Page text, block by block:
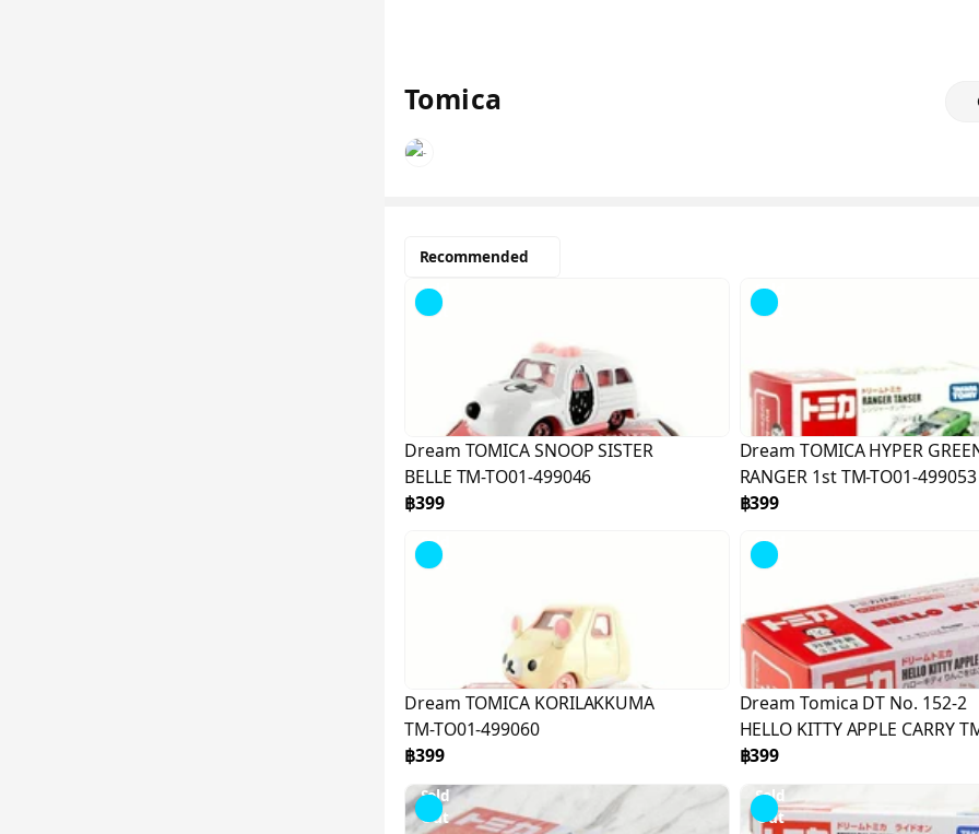
Tomica
Recommended
Sold
Out
Dream TOMICA SNOOP SISTER
BELLE TM-TO01-499046
฿399
Sold
Out
Dream TOMICA HYPER
RANGER 1st TM-TO01-499053
฿399
Sold
Out
Dream TOMICA KORILAKKUMA
TM-TO01-499060
฿399
Sold
Out
Dream Tomica DT No. 152-2
HELLO KITTY APPLE CARRY
TO01-166849
฿399
Sold
Out
Sold
Out